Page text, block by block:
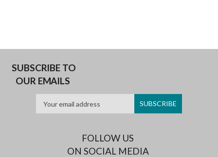
SUBSCRIBE TO
OUR EMAILS
FOLLOW US
ON SOCIAL MEDIA